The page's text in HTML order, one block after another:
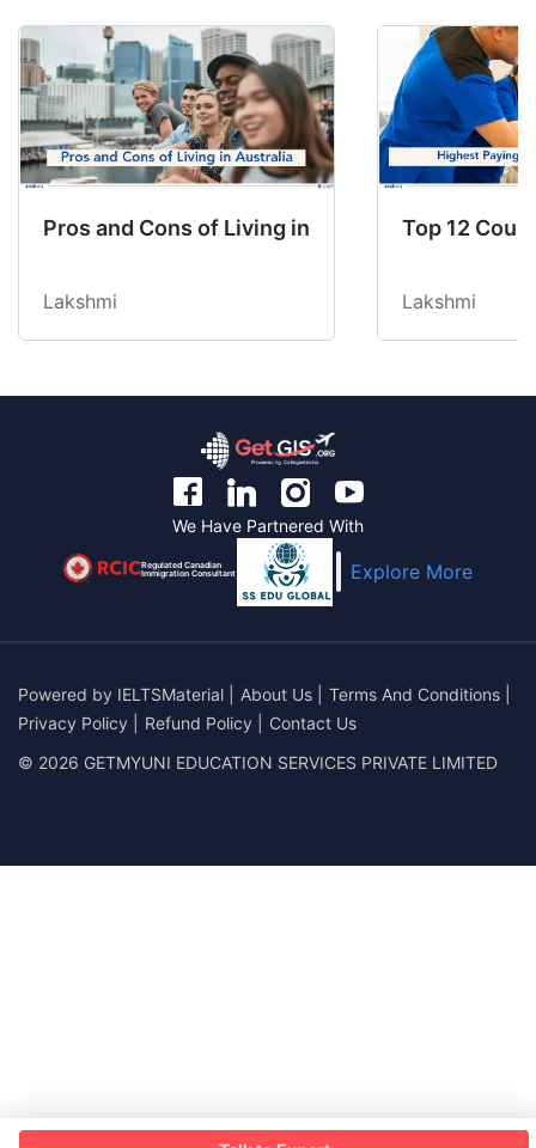
Pros and Cons of Living in Australia in 2026:
Lakshmi
Top 12
Lakshmi
We Have Partnered With
Regulated Canadian
Immigration Consultant Explore More
Powered by IELTSMaterial About Us Terms And Conditions
Privacy Policy
Refund Policy
Contact Us
© 2026 GETMYUNI EDUCATION SERVICES PRIVATE LIMITED